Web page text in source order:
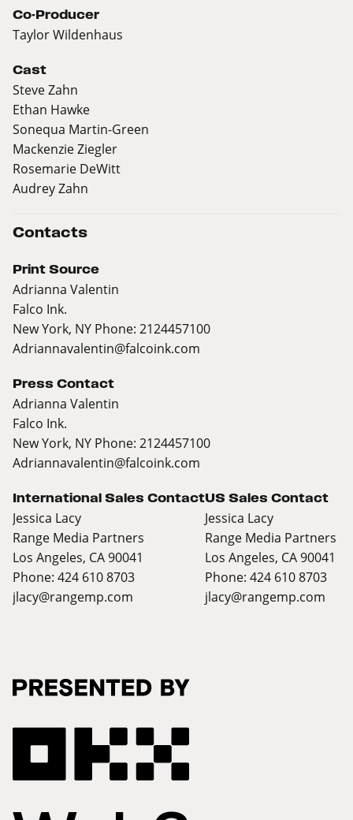
Co-Producer
Taylor Wildenhaus
Cast
Steve Zahn
Ethan Hawke
Sonequa Martin-Green
Mackenzie Ziegler
Rosemarie DeWitt
Audrey Zahn
Contacts
Print Source
Adrianna Valentin
Falco Ink.
New York, NY Phone: 2124457100
Adriannavalentin@falcoink.com
Press Contact
Adrianna Valentin
Falco Ink.
New York, NY Phone: 2124457100
Adriannavalentin@falcoink.com
International Sales Contact
Jessica Lacy
Range Media Partners
Los Angeles, CA 90041
Phone: 424 610 8703
jlacy@rangemp.com
US Sales Contact
Jessica Lacy
Range Media Partners
Los Angeles, CA 90041
Phone: 424 610 8703
jlacy@rangemp.com